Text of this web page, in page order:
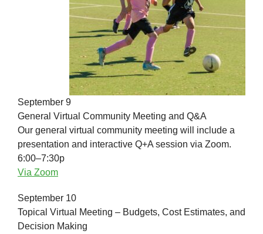
September 9
General Virtual Community Meeting and Q&A
Our general virtual community meeting will include a
presentation and interactive Q+A session via Zoom.
6:00–7:30p
Via Zoom
September 10
Topical Virtual Meeting – Budgets, Cost Estimates, and
Decision Making